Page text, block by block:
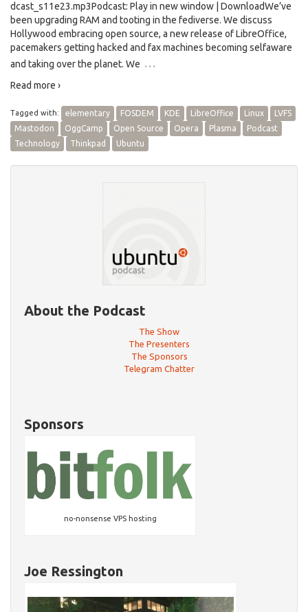
dcast_s11e23.mp3Podcast: Play in new window | DownloadWe’ve
been upgrading RAM and tooting in the fediverse. We discuss
Hollywood embracing open source, a new release of LibreOffice,
pacemakers getting hacked and fax machines becoming selfaware
and taking over the planet. We …
Read more ›
Tagged with: elementary FOSDEM KDE LibreOffice Linux
LVFS
Mastodon
OggCamp Open Source Opera Plasma
Podcast
Technology
Thinkpad Ubuntu
About the Podcast
The Show
The Presenters
The Sponsors
Telegram Chatter
Sponsors
no-nonsense VPS hosting
Joe Ressington